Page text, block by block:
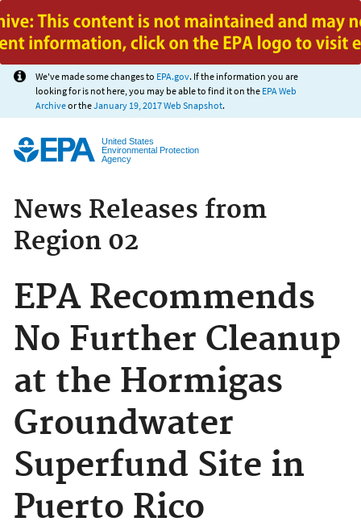
Jump to main content
We've made some changes to EPA.gov. If the information you are
looking for is not here, you may be able to find it on the EPA Web
Archiveor theJanuary 19, 2017 Web Snapshot.
United States
Environmental Protection
Agency
News Releases from
Region 02
EPA Recommends
No Further Cleanup
at the Hormigas
Groundwater
Superfund Site in
Puerto Rico